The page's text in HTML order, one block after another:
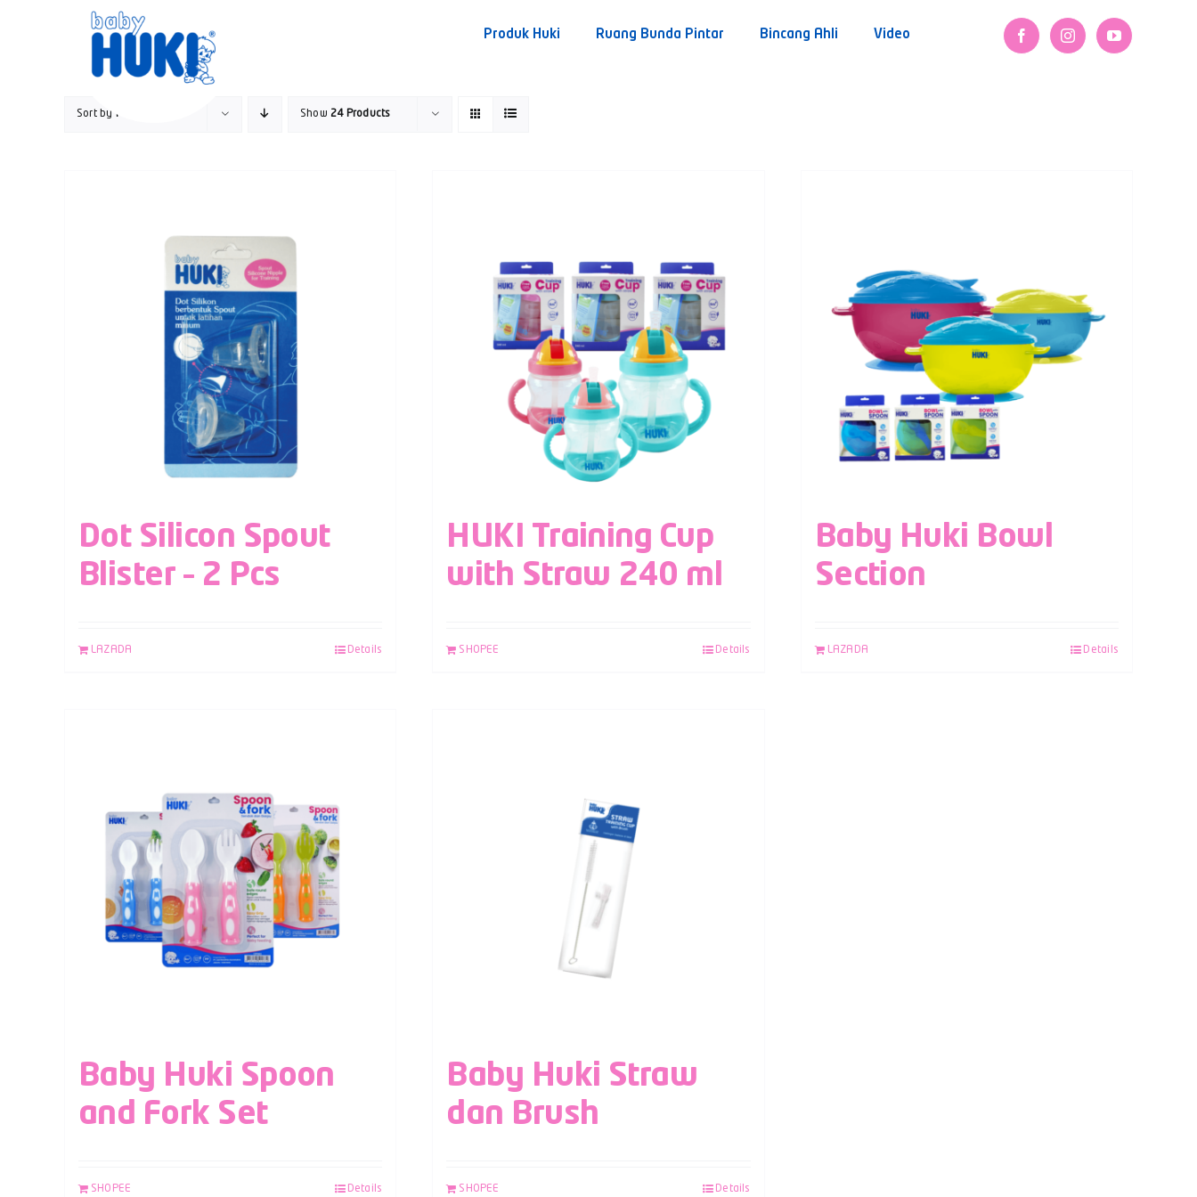
Produk Huki Ruang Bunda Pintar Bincang Ahli Video
Sort by Price Show24 Products
Dot Silicon Spout
Blister – 2 Pcs
LAZADA Details
HUKI Training Cup
with Straw 240 ml
SHOPEE Details
Baby Huki Bowl
Section
LAZADA Details
Baby Huki Spoon
and Fork Set
SHOPEE Details
Baby Huki Straw
dan Brush
SHOPEE Details